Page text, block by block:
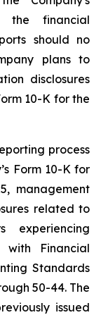
the financial
should no
plans to
disclosures
10-K for the
process
Form 10-K for
management
related to
experiencing
Financial
Standards
50-44. The
issued